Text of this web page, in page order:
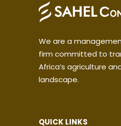
We are a
firm committed to
Africa’s agriculture
landscape.
QUICK LINKS